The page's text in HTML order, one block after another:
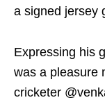
a signed jersey
Expressing his
was a pleasure
cricketer